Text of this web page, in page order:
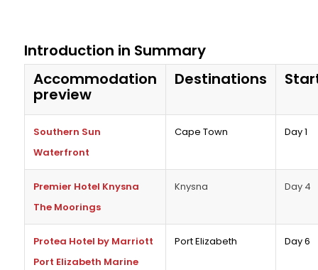
Introduction in Summary
Accommodation
preview
Destinations
Southern Sun
Waterfront
Cape Town Day 1
Premier Hotel Knysna
The Moorings
Knysna Day 4
Protea Hotel by Marriott
Port Elizabeth Marine
Port Elizabeth Day 6